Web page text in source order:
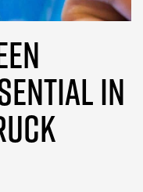
IN